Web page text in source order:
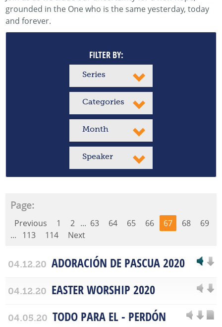
grounded in the One who is the same yesterday, today
and forever.
FILTER BY:
Series
Categories
Month
Speaker
Page:
Previous 1 2 ... 63 64 65 66 67 68 69
...
113 114 Next
04.12.20 ADORACIÓN DE PASCUA 2020
04.12.20 EASTER WORSHIP 2020
04.05.20 TODO PARA EL - PERDÓN